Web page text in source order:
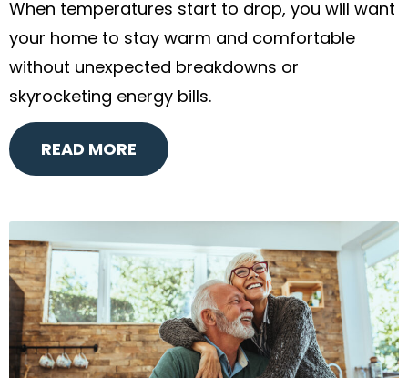
When temperatures start to drop, you will want
your home to stay warm and comfortable
without unexpected breakdowns or
skyrocketing energy bills.
READ MORE